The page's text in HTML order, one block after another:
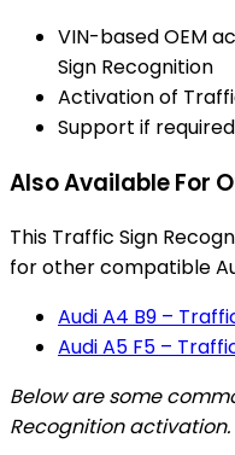
VIN-based OEM
Sign Recognition
Activation of
Support if required
Also Available For
This Traffic Sign
for other compatible
Audi A4 B9 –
Audi A5 F5 –
Below are some
Recognition activation.